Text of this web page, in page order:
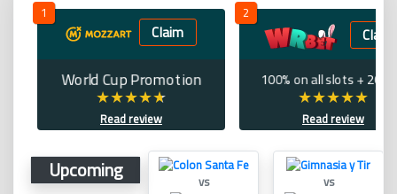
1
Claim
World Cup Promotion
Read review
2
Claim
100% on all slots + 200
Read review
Upcoming
vs
vs